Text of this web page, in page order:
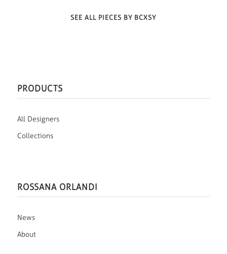
SEE ALL PIECES BY BCXSY
PRODUCTS
All Designers
Collections
ROSSANA ORLANDI
News
About